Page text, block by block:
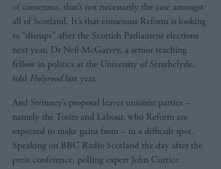
of consensus, that’s not necessarily the case amongst
all of Scotland. It’s that consensus Reform is looking
to “disrupt” after the Scottish Parliament elections
next year, Dr Neil McGarvey, a senior teaching
fellow in politics at the University of Strathclyde,
told Holyroodlast year.
And Swinney’s proposal leaves unionist parties –
namely the Tories and Labour, who Reform are
expected to make gains from – in a difficult spot.
Speaking on BBC Radio Scotland the day after the
press conference, polling expert John Curtice